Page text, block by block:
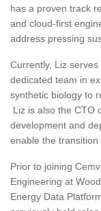
has a proven track
and cloud-first
address pressing
Currently, Liz
dedicated team in
synthetic biology to
Liz is also the CTO
development and
enable the
Prior to joining
Engineering at
Energy Data